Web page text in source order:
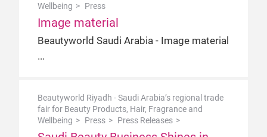
Wellbeing
Press
Image material
Beautyworld Saudi Arabia - Image material
Beautyworld Riyadh - Saudi Arabia’s regional trade
fair for Beauty Products, Hair, Fragrance and
Wellbeing
Press Press Releases